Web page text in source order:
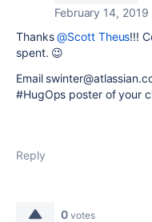
February 14, 2019
Thanks@Scott Theus!!!
spent. 😉
Email
#HugOps poster of your
Reply
0 votes